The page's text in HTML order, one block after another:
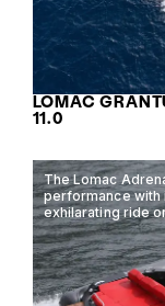
LOMAC
11.0
The Lomac
performance with
exhilarating ride